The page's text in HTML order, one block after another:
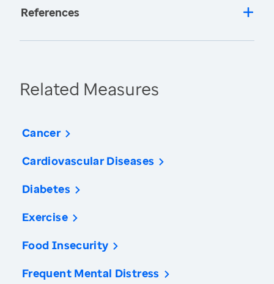
References
Related Measures
Cancer
Cardiovascular Diseases
Diabetes
Exercise
Food Insecurity
Frequent Mental Distress